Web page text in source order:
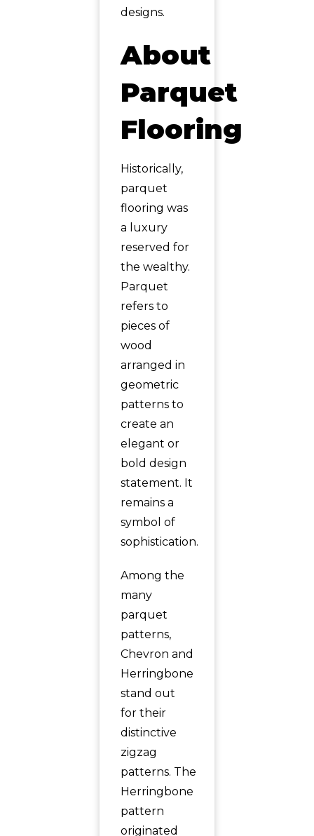
designs.
About
Parquet
Flooring
Historically,
parquet
flooring was
a luxury
reserved for
the wealthy.
Parquet
refers to
pieces of
wood
arranged in
geometric
patterns to
create an
elegant or
bold design
statement. It
remains a
symbol of
sophistication.
Among the
many
parquet
patterns,
Chevron and
Herringbone
stand out
for their
distinctive
zigzag
patterns. The
Herringbone
pattern
originated